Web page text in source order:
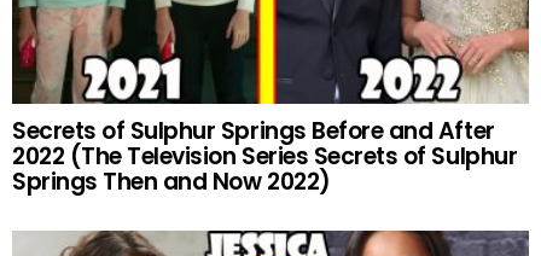
Secrets of Sulphur Springs Before and After
2022 (The Television Series Secrets of Sulphur
Springs Then and Now 2022)